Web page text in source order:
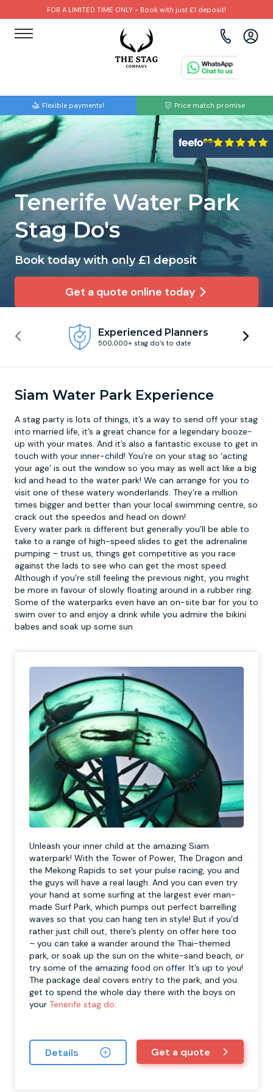
FOR A LIMITED TIME ONLY - Book with just £1 deposit!
Flexible payments! Price match promise
Tenerife Water Park
Stag Do's
Book today with only £1 deposit
Get a quote online today
Experienced Planners
500,000+ stag do’s to date
Siam Water Park Experience
A stag party is lots of things, it’s a way to send off your stag
into married life, it’s a great chance for a legendary booze-
up with your mates. And it’s also a fantastic excuse to get in
touch with your inner-child! You’re on your stag so ‘acting
your age’ is out the window so you may as well act like a big
kid and head to the water park! We can arrange for you to
visit one of these watery wonderlands. They’re a million
times bigger and better than your local swimming centre, so
crack out the speedos and head on down!
Every water park is different but generally you’ll be able to
take to a range of high-speed slides to get the adrenaline
pumping – trust us, things get competitive as you race
against the lads to see who can get the most speed.
Although if you’re still feeling the previous night, you might
be more in favour of slowly floating around in a rubber ring.
Some of the waterparks even have an on-site bar for you to
swim over to and enjoy a drink while you admire the bikini
babes and soak up some sun.
Unleash your inner child at the amazing Siam
waterpark! With the Tower of Power, The Dragon and
the Mekong Rapids to set your pulse racing, you and
the guys will have a real laugh. And you can even try
your hand at some surfing at the largest ever man-
made Surf Park, which pumps out perfect barrelling
waves so that you can hang ten in style! But if you’d
rather just chill out, there’s plenty on offer here too
– you can take a wander around the Thai-themed
park, or soak up the sun on the white-sand beach, or
try some of the amazing food on offer. It’s up to you!
The package deal covers entry to the park, and you
get to spend the whole day there with the boys on
your Tenerife stag do.
Details Get a quote
Brighton
Bristol
Cardiff
Edinburgh
Liverpool
Newcastle
Nottingham
York
Amsterdam
Barcelona
Benidorm
Budapest
Dublin
Krakow
Lisbon
Prague
Paintball
Bubble Football
Beer Bike
Hire A Stripper
Clay Pigeon Shooting
Footdarts
Binocular Football
FootGolf